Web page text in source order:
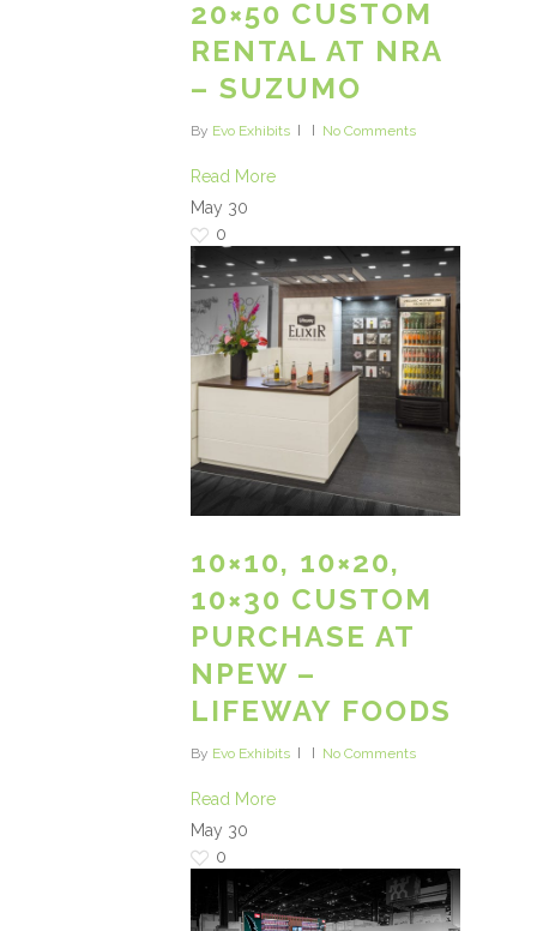
20×50 CUSTOM
RENTAL AT NRA
– SUZUMO
By Evo Exhibits No Comments
Read More
May 30
0
10×10, 10×20,
10×30 CUSTOM
PURCHASE AT
NPEW –
LIFEWAY FOODS
By Evo Exhibits No Comments
Read More
May 30
0